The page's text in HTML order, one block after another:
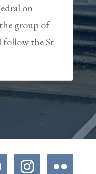
on
group of
follow the St